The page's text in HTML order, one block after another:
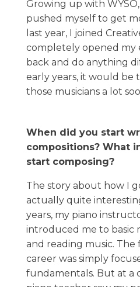
Growing up with
pushed myself to get
last year, I joined
completely opened my
back and do anything
early years, it would be
those musicians a lot
When did you start
compositions? What
start composing?
The story about how I
actually quite
years, my piano
introduced me to basic
and reading music. The
career was simply
fundamentals. But at a